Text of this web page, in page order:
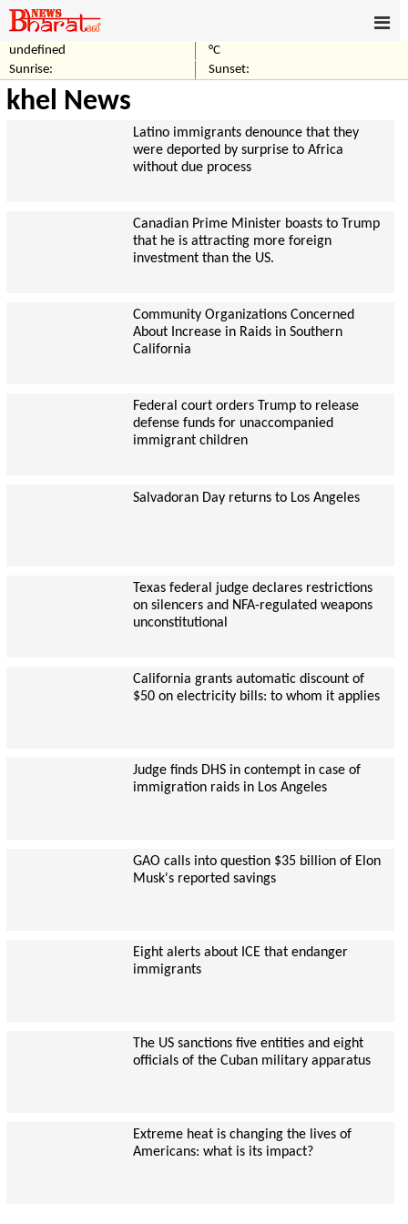
undefined
°C
Sunrise:
Sunset:
khel News
Latino immigrants denounce that they
were deported by surprise to Africa
without due process
Canadian Prime Minister boasts to Trump
that he is attracting more foreign
investment than the US.
Community Organizations Concerned
About Increase in Raids in Southern
California
Federal court orders Trump to release
defense funds for unaccompanied
immigrant children
Salvadoran Day returns to Los Angeles
Texas federal judge declares restrictions
on silencers and NFA-regulated weapons
unconstitutional
California grants automatic discount of
$50 on electricity bills: to whom it applies
Judge finds DHS in contempt in case of
immigration raids in Los Angeles
GAO calls into question $35 billion of Elon
Musk's reported savings
Eight alerts about ICE that endanger
immigrants
The US sanctions five entities and eight
officials of the Cuban military apparatus
Extreme heat is changing the lives of
Americans: what is its impact?